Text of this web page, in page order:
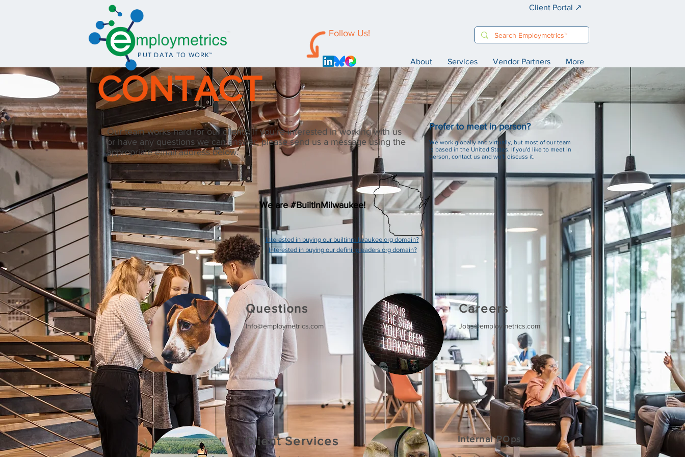
PUT DATA TO WORK™
Client Portal ↗️
Follow Us!
About Services Vendor Partners More
CONTACT
Our team works hard for our clients. If you’re interested in working with us
or have any questions we can answer, please send us a message using the
appropriate email address below.
We are #BuiltInMilwaukee!
Interested in buying our builtinmilwaukee.org domain?
Interested in buying our definingleaders.org domain?
Questions
Info@employmetrics.com
Careers
Jobs@employmetrics.com
Client Services Internal POps
Prefer to meet in person?
We work globally and virtually, but most of our team
is based in the United States. If you'd like to meet in
person, contact us and we'll discuss it.